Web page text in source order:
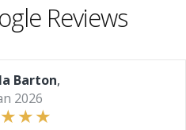
Reviews
Barton,
2026